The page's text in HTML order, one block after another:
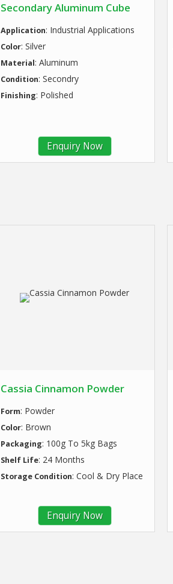
Secondary Aluminum Cube
Application: Industrial Applications
Color: Silver
Material: Aluminum
Condition: Secondry
Finishing: Polished
Enquiry Now
Cassia Cinnamon Powder
Form: Powder
Color: Brown
Packaging: 100g To 5kg Bags
Shelf Life: 24 Months
Storage Condition: Cool & Dry Place
Enquiry Now